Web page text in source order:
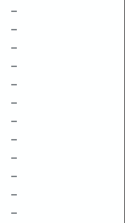
–
–
–
–
–
–
–
–
–
–
–
–